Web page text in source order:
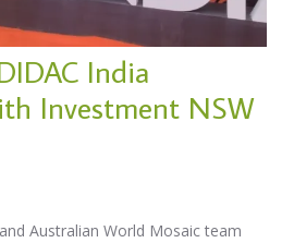
India
Investment NSW
Australian World Mosaic team